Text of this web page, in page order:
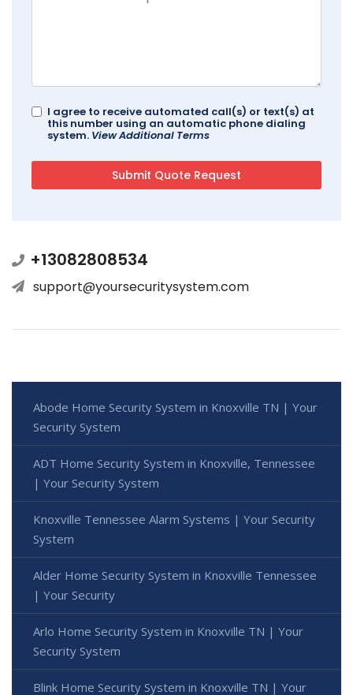
I agree to receive automated call(s) or text(s) at
this number using an automatic phone dialing
system. View Additional Terms
+13082808534
support@yoursecuritysystem.com
Abode Home Security System in Knoxville TN | Your
Security System
ADT Home Security System in Knoxville, Tennessee
| Your Security System
Knoxville Tennessee Alarm Systems | Your Security
System
Alder Home Security System in Knoxville Tennessee
| Your Security
Arlo Home Security System in Knoxville TN | Your
Security System
Blink Home Security System in Knoxville TN | Your